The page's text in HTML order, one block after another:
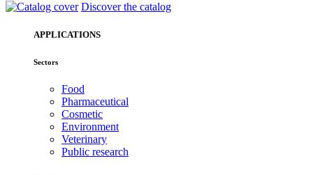
Discover the catalog
APPLICATIONS
Sectors
Food
Pharmaceutical
Cosmetic
Environment
Veterinary
Public research